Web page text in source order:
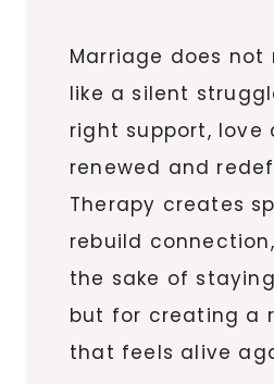
Marriage does not
like a silent
right support, love
renewed and
Therapy creates
rebuild
the sake of
but for creating a
that feels alive